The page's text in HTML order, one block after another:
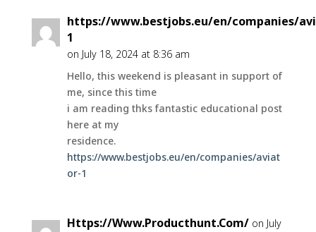
https://www.bestjobs.eu/en/companies/
1
on July 18, 2024 at 8:36 am
Hello, this weekend is pleasant in support of
me, since this time
i am reading thks fantastic educational post
here at my
residence.
https://www.bestjobs.eu/en/companies/aviat
or-1
Https://Www.Producthunt.Com/ on July